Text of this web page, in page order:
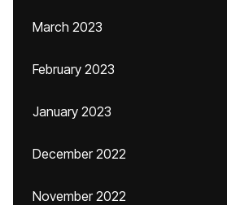
March 2023
February 2023
January 2023
December 2022
November 2022